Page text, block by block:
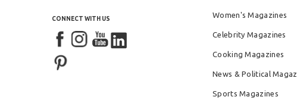
CONNECT WITH US Women's Magazines
Celebrity Magazines
Cooking Magazines
News & Political
Sports Magazines